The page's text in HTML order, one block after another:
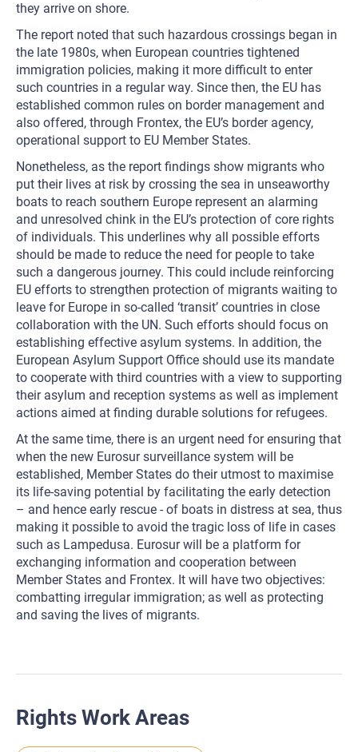
they arrive on shore.
The report noted that such hazardous crossings began in
the late 1980s, when European countries tightened
immigration policies, making it more difficult to enter
such countries in a regular way. Since then, the EU has
established common rules on border management and
also offered, through Frontex, the EU’s border agency,
operational support to EU Member States.
Nonetheless, as the report findings show migrants who
put their lives at risk by crossing the sea in unseaworthy
boats to reach southern Europe represent an alarming
and unresolved chink in the EU’s protection of core rights
of individuals. This underlines why all possible efforts
should be made to reduce the need for people to take
such a dangerous journey. This could include reinforcing
EU efforts to strengthen protection of migrants waiting to
leave for Europe in so-called ‘transit’ countries in close
collaboration with the UN. Such efforts should focus on
establishing effective asylum systems. In addition, the
European Asylum Support Office should use its mandate
to cooperate with third countries with a view to supporting
their asylum and reception systems as well as implement
actions aimed at finding durable solutions for refugees.
At the same time, there is an urgent need for ensuring that
when the new Eurosur surveillance system will be
established, Member States do their utmost to maximise
its life-saving potential by facilitating the early detection
– and hence early rescue - of boats in distress at sea, thus
making it possible to avoid the tragic loss of life in cases
such as Lampedusa. Eurosur will be a platform for
exchanging information and cooperation between
Member States and Frontex. It will have two objectives:
combatting irregular immigration; as well as protecting
and saving the lives of migrants.
Rights Work Areas